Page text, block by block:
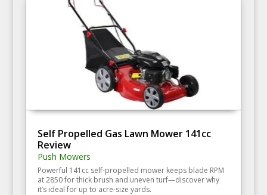
Self Propelled Gas Lawn Mower 141cc
Review
Push Mowers
Powerful 141cc self‑propelled mower keeps blade RPM
at 2850 for thick brush and uneven turf—discover why
it’s ideal for up to acre‑size yards.